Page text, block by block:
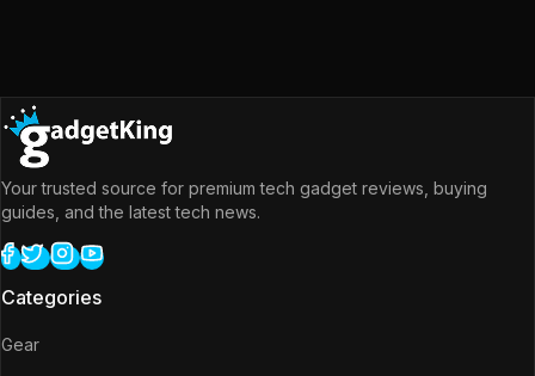
Your trusted source for premium tech gadget reviews, buying
guides, and the latest tech news.
Categories
Gear